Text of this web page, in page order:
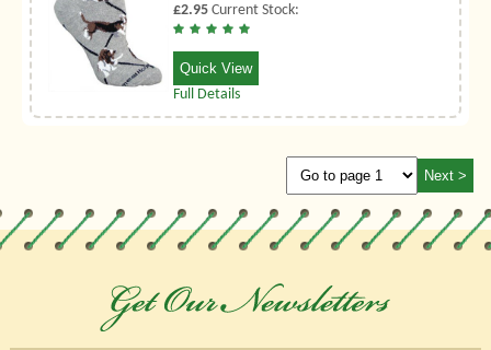
£2.95 Current Stock:
Quick View
Full Details